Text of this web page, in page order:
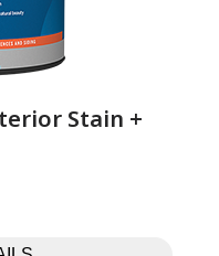
Stain +